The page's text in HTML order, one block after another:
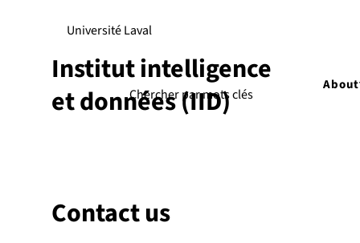
Institut intelligence
et données (IID)
About
Université Laval
Contact us